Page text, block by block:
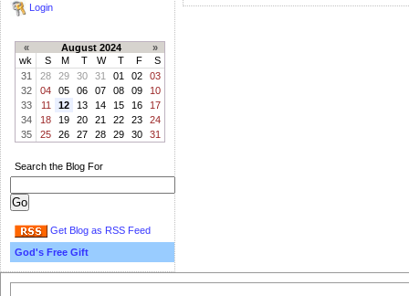
Login
« August 2024
»
wk
S M T W T F
S
31
28 29 30 31 01 02
03
32
04 05 06 07 08 09
10
33
11 12 13 14 15 16
17
34
18 19 20 21 22 23
24
35
25 26 27 28 29 30 31
Search the Blog For
Get Blog as RSS Feed
God's Free Gift